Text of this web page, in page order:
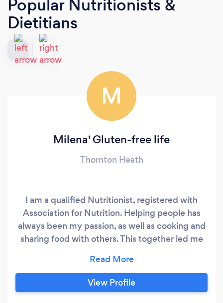
Popular Nutritionists &
Dietitians
M
Milena' Gluten-free life
Thornton Heath
I am a qualified Nutritionist, registered with
Association for Nutrition. Helping people has
always been my passion, as well as cooking and
sharing food with others. This together led me
improve their lives with by eating healthy. Since
I have graduated, I have worked for
organisations and authorities, which were
View Profile